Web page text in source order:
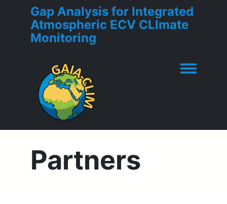
Gap Analysis for Integrated
Atmospheric ECV CLImate
Monitoring
Toggle
Partners